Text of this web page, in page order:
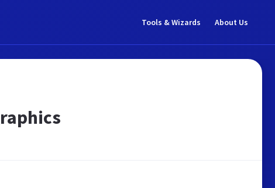
Tools & Wizards About Us